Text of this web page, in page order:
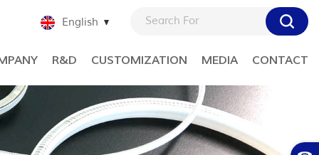
English
R&D CUSTOMIZATION MEDIA CONTACT